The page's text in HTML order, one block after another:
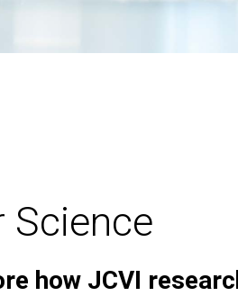
Science
how JCVI